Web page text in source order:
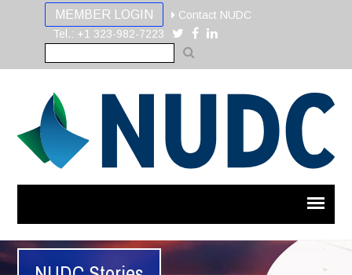
MEMBER LOGIN
Contact NUDC
Tel.: +1 323-982-7223